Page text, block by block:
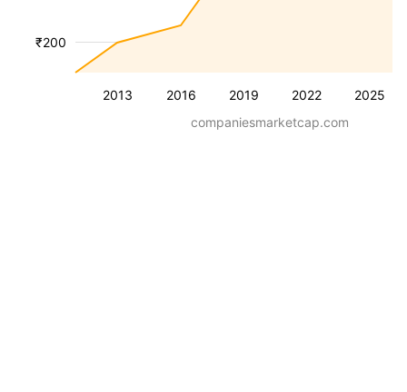
2013 2016 2019 2022 2025
₹200
companiesmarketcap.com